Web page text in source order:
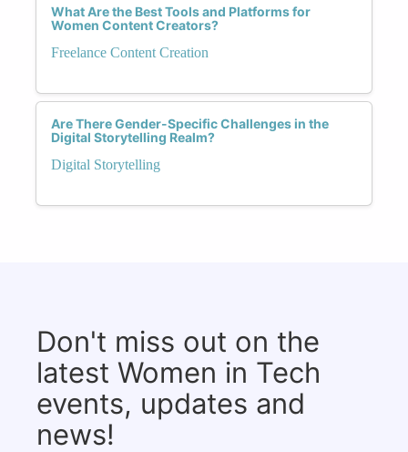
What Are the Best Tools and Platforms for
Women Content Creators?
Freelance Content Creation
Are There Gender-Specific Challenges in the
Digital Storytelling Realm?
Digital Storytelling
Don't miss out on the
latest Women in Tech
events, updates and
news!